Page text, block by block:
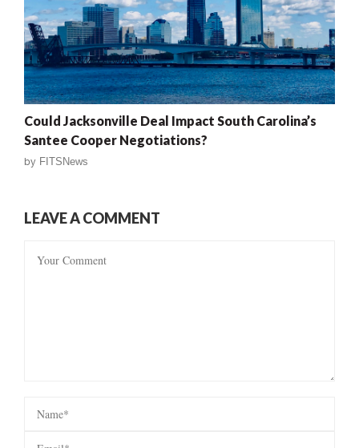
Could Jacksonville Deal Impact South Carolina’s
Santee Cooper Negotiations?
by FITSNews
LEAVE A COMMENT